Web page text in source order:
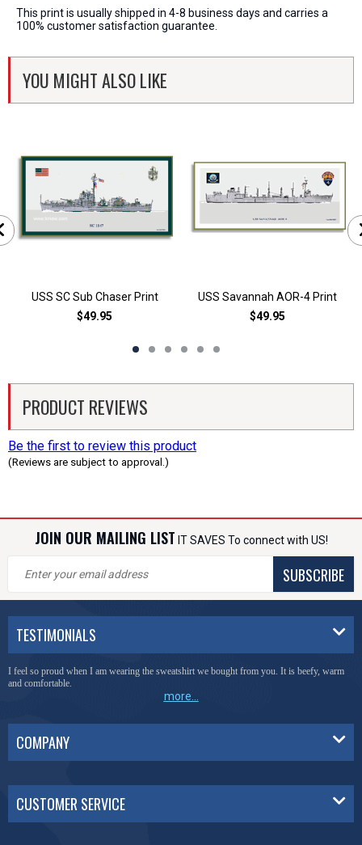
This print is usually shipped in 4-8 business days and carries a
100% customer satisfaction guarantee.
YOU MIGHT ALSO LIKE
USS SC Sub Chaser Print
$49.95
USS Savannah AOR-4 Print
$49.95
PRODUCT REVIEWS
Be the first to review this product
(Reviews are subject to approval.)
JOIN OUR MAILING LIST IT SAVES To connect with US!
SUBSCRIBE
TESTIMONIALS
I feel so proud when I am wearing the sweatshirt we bought from you. It is beefy, warm
and comfortable.
more...
COMPANY
CUSTOMER SERVICE